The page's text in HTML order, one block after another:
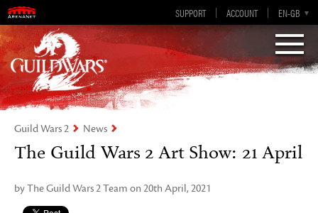
SUPPORT ACCOUNT EN-GB
EN
DE
ES
FR
Visions of Eternity
Guild Wars 2
Guild Wars 2 News
The Guild Wars 2 Art Show: 21 April
by The Guild Wars 2 Team on 20th April, 2021